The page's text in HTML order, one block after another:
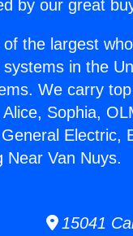
by our great
the largest
in the
We carry
Sophia,
Electric,
Near Van Nuys.
15041